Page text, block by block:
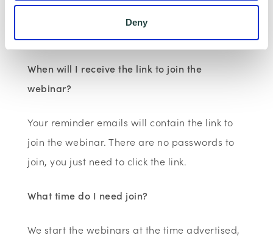
Deny
When will I receive the link to join the
webinar?
Your reminder emails will contain the link to
join the webinar. There are no passwords to
join, you just need to click the link.
What time do I need join?
We start the webinars at the time advertised,